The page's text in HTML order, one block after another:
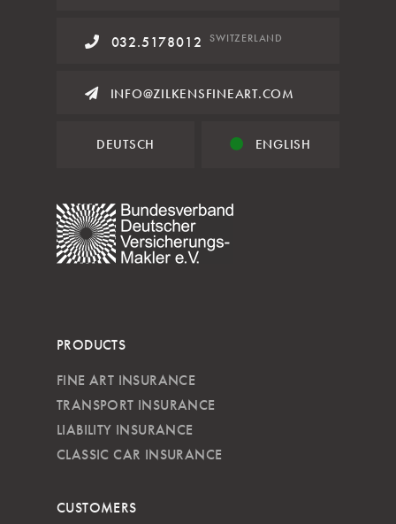
032.5178012 SWITZERLAND
INFO@ZILKENSFINEART.COM
DEUTSCH ENGLISH
PRODUCTS
FINE ART INSURANCE
TRANSPORT INSURANCE
LIABILITY INSURANCE
CLASSIC CAR INSURANCE
CUSTOMERS